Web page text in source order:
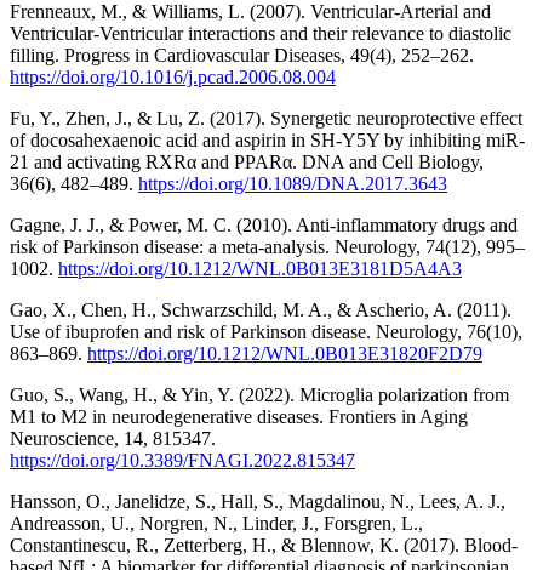
Frenneaux, M., & Williams, L. (2007). Ventricular-Arterial and
Ventricular-Ventricular interactions and their relevance to diastolic
filling. Progress in Cardiovascular Diseases, 49(4), 252–262.
https://doi.org/10.1016/j.pcad.2006.08.004
Fu, Y., Zhen, J., & Lu, Z. (2017). Synergetic neuroprotective effect
of docosahexaenoic acid and aspirin in SH-Y5Y by inhibiting miR-
21 and activating RXRα and PPARα. DNA and Cell Biology,
36(6), 482–489. https://doi.org/10.1089/DNA.2017.3643
Gagne, J. J., & Power, M. C. (2010). Anti-inflammatory drugs and
risk of Parkinson disease: a meta-analysis. Neurology, 74(12), 995–
1002. https://doi.org/10.1212/WNL.0B013E3181D5A4A3
Gao, X., Chen, H., Schwarzschild, M. A., & Ascherio, A. (2011).
Use of ibuprofen and risk of Parkinson disease. Neurology, 76(10),
863–869. https://doi.org/10.1212/WNL.0B013E31820F2D79
Guo, S., Wang, H., & Yin, Y. (2022). Microglia polarization from
M1 to M2 in neurodegenerative diseases. Frontiers in Aging
Neuroscience, 14, 815347.
https://doi.org/10.3389/FNAGI.2022.815347
Hansson, O., Janelidze, S., Hall, S., Magdalinou, N., Lees, A. J.,
Andreasson, U., Norgren, N., Linder, J., Forsgren, L.,
Constantinescu, R., Zetterberg, H., & Blennow, K. (2017). Blood-